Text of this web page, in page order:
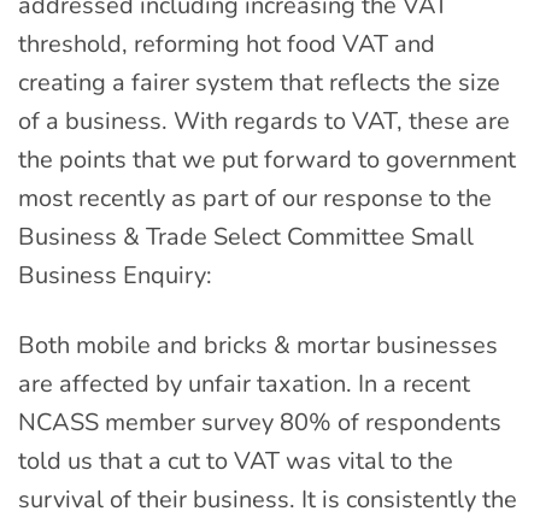
threshold, reforming hot food VAT and
creating a fairer system that reflects the size
of a business. With regards to VAT, these are
the points that we put forward to government
most recently as part of our response to the
Business & Trade Select Committee Small
Business Enquiry:
Both mobile and bricks & mortar businesses
are affected by unfair taxation. In a recent
NCASS member survey 80% of respondents
told us that a cut to VAT was vital to the
survival of their business. It is consistently the